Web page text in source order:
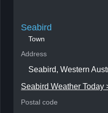
Seabird
Town
Address
Seabird, Western
Seabird Weather Today
Postal code